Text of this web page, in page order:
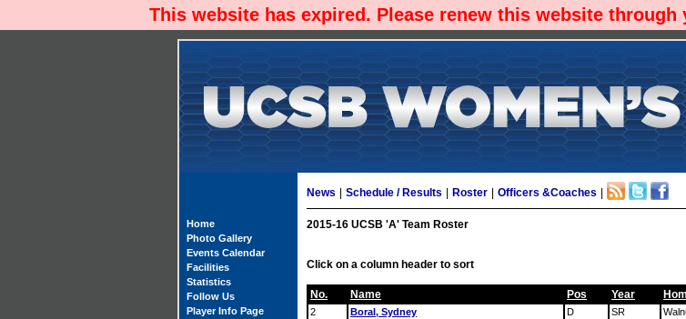
This website has expired. Please renew this website
Home
Photo Gallery
Events Calendar
Facilities
Statistics
Follow Us
Player Info Page
News Schedule / Results Roster Officers &Coaches
2015-16 UCSB 'A' Team Roster
Click on a column header to sort
No. Name Pos Year
2 Boral, Sydney D SR